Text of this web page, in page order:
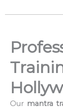
Our mantra